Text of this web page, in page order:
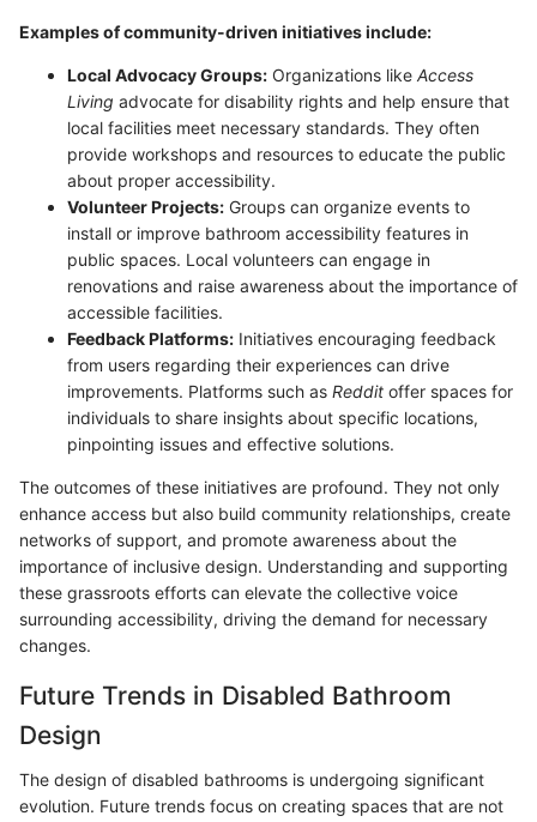
Examples of community-driven initiatives include:
Local Advocacy Groups: Organizations like Access
Living advocate for disability rights and help ensure that
local facilities meet necessary standards. They often
provide workshops and resources to educate the public
about proper accessibility.
Volunteer Projects: Groups can organize events to
install or improve bathroom accessibility features in
public spaces. Local volunteers can engage in
renovations and raise awareness about the importance of
accessible facilities.
Feedback Platforms: Initiatives encouraging feedback
from users regarding their experiences can drive
improvements. Platforms such as Reddit offer spaces for
individuals to share insights about specific locations,
pinpointing issues and effective solutions.
The outcomes of these initiatives are profound. They not only
enhance access but also build community relationships, create
networks of support, and promote awareness about the
importance of inclusive design. Understanding and supporting
these grassroots efforts can elevate the collective voice
surrounding accessibility, driving the demand for necessary
changes.
Future Trends in Disabled Bathroom
Design
The design of disabled bathrooms is undergoing significant
evolution. Future trends focus on creating spaces that are not